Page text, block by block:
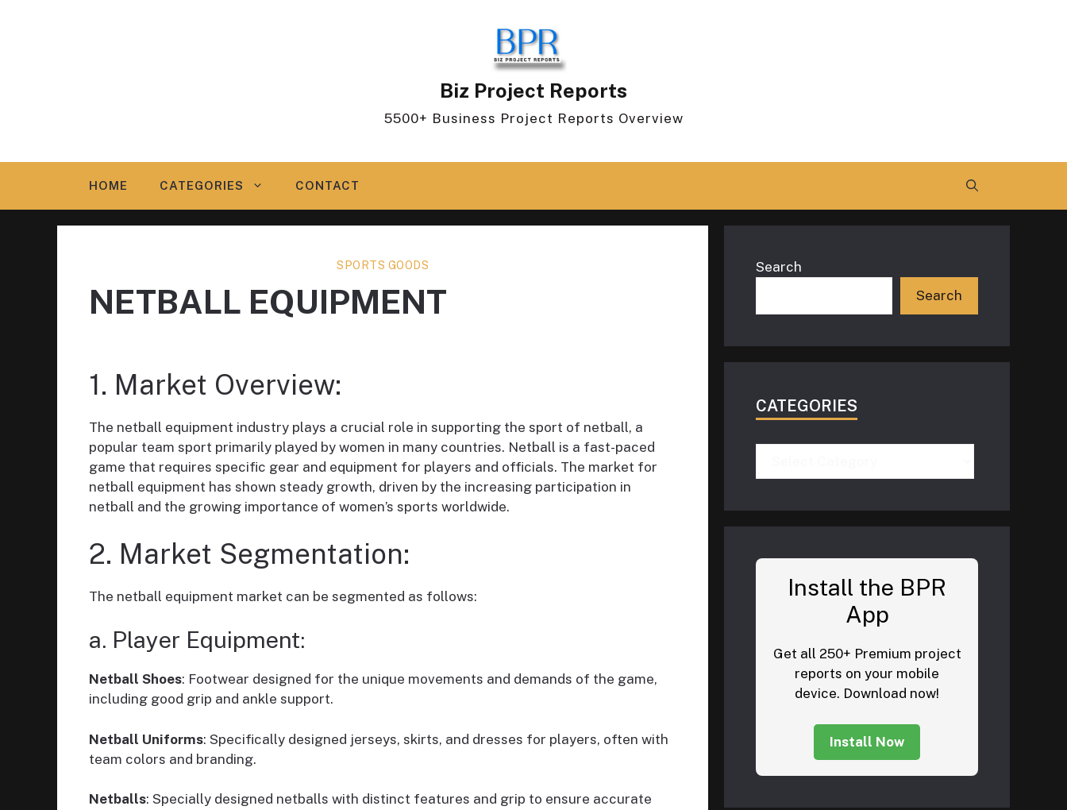
Biz Project Reports
5500+ Business Project Reports Overview
HOME CATEGORIES CONTACT
SPORTS GOODS
NETBALL EQUIPMENT
1. Market Overview:
The netball equipment industry plays a crucial role in supporting the sport of netball, a
popular team sport primarily played by women in many countries. Netball is a fast-paced
game that requires specific gear and equipment for players and officials. The market for
netball equipment has shown steady growth, driven by the increasing participation in
netball and the growing importance of women’s sports worldwide.
2. Market Segmentation:
The netball equipment market can be segmented as follows:
a. Player Equipment:
Netball Shoes: Footwear designed for the unique movements and demands of the game,
including good grip and ankle support.
Netball Uniforms: Specifically designed jerseys, skirts, and dresses for players, often with
team colors and branding.
Netballs: Specially designed netballs with distinct features and grip to ensure accurate
Search
Search
CATEGORIES
Install the BPR
App
Get all 250+ Premium project
reports on your mobile
device. Download now!
Install Now